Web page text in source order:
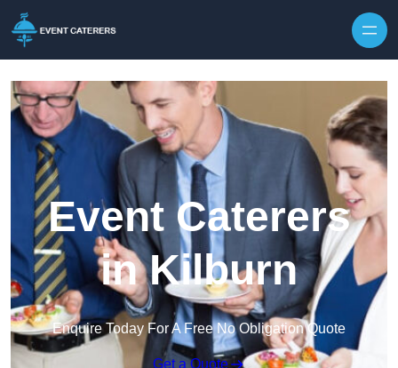
Event Caterers
in Kilburn
Enquire Today For A Free No Obligation Quote
Get a Quote